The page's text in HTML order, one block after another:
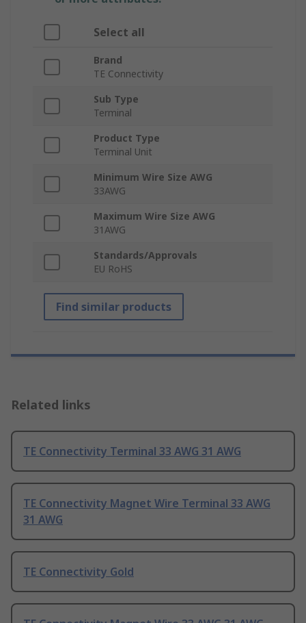
Select all
Brand
TE Connectivity
Sub Type
Terminal
Product Type
Terminal Unit
Minimum Wire Size AWG
33AWG
Maximum Wire Size AWG
31AWG
Standards/Approvals
EU RoHS
Find similar products
Related links
TE Connectivity Terminal 33 AWG 31 AWG
TE Connectivity Magnet Wire Terminal 33 AWG
31 AWG
TE Connectivity Gold